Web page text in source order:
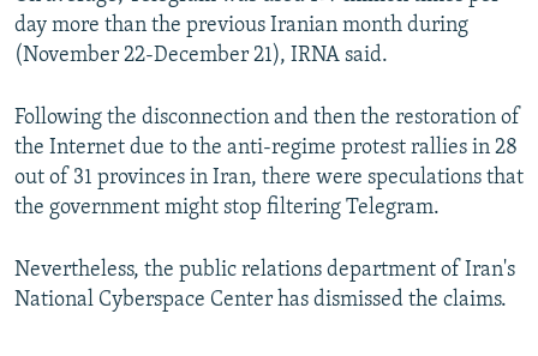
day more than the previous Iranian month during
(November 22-December 21), IRNA said.
Following the disconnection and then the restoration of
the Internet due to the anti-regime protest rallies in 28
out of 31 provinces in Iran, there were speculations that
the government might stop filtering Telegram.
Nevertheless, the public relations department of Iran's
National Cyberspace Center has dismissed the claims.